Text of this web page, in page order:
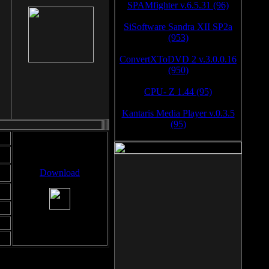
Download
SPAMfighter v.6.5.31 (96)
SiSoftware Sandra XII SP2a
(953)
ConvertXToDVD 2 v.3.0.0.16
(950)
CPU- Z 1.44 (95)
Kantaris Media Player v.0.3.5
(95)